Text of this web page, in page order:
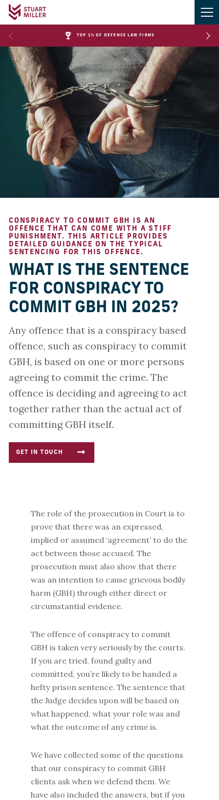
TOP 1% OF DEFENCE LAW FIRMS
CONSPIRACY TO COMMIT GBH IS AN
OFFENCE THAT CAN COME WITH A STIFF
PUNISHMENT. THIS ARTICLE PROVIDES
DETAILED GUIDANCE ON THE TYPICAL
SENTENCING FOR THIS OFFENCE.
WHAT IS THE SENTENCE
FOR CONSPIRACY TO
COMMIT GBH IN 2025?
Any offence that is a conspiracy based
offence, such as conspiracy to commit
GBH, is based on one or more persons
agreeing to commit the crime. The
offence is deciding and agreeing to act
together rather than the actual act of
committing GBH itself.
GET IN TOUCH
The role of the prosecution in Court is to
prove that there was an expressed,
implied or assumed ‘agreement’ to do the
act between those accused. The
prosecution must also show that there
was an intention to cause grievous bodily
harm (GBH) through either direct or
circumstantial evidence.
The offence of conspiracy to commit
GBH is taken very seriously by the courts.
If you are tried, found guilty and
committed, you’re likely to be handed a
hefty prison sentence. The sentence that
the Judge decides upon will be based on
what happened, what your role was and
what the outcome of any crime is.
We have collected some of the questions
that our conspiracy to commit GBH
clients ask when we defend them. We
have also included the answers, but if you